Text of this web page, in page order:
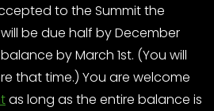
to the Summit the
be due half by December
by March 1st. (You will
that time.) You are welcome
as long as the entire balance is